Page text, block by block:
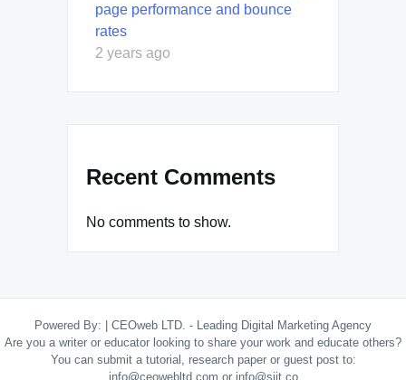
page performance and bounce
rates
2 years ago
Recent Comments
No comments to show.
Powered By: | CEOweb LTD. - Leading Digital Marketing Agency
Are you a writer or educator looking to share your work and educate others?
You can submit a tutorial, research paper or guest post to:
info@ceowebltd.com or info@siit.co